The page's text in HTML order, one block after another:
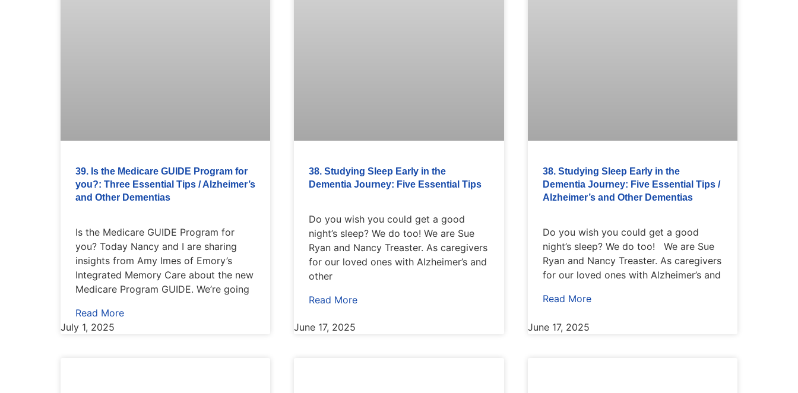
39. Is the Medicare GUIDE Program for
you?: Three Essential Tips / Alzheimer’s
and Other Dementias
Is the Medicare GUIDE Program for
you? Today Nancy and I are sharing
insights from Amy Imes of Emory’s
Integrated Memory Care about the new
Medicare Program GUIDE. We’re going
Read More
July 1, 2025
38. Studying Sleep Early in the
Dementia Journey: Five Essential Tips
Do you wish you could get a good
night’s sleep? We do too! We are Sue
Ryan and Nancy Treaster. As caregivers
for our loved ones with Alzheimer’s and
other
Read More
June 17, 2025
38. Studying Sleep Early in the
Dementia Journey: Five Essential Tips /
Alzheimer’s and Other Dementias
Do you wish you could get a good
night’s sleep? We do too! We are Sue
Ryan and Nancy Treaster. As caregivers
for our loved ones with Alzheimer’s and
Read More
June 17, 2025